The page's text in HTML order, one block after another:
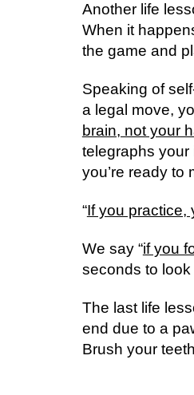
Another life
When it
the game and
Speaking of
a legal move,
brain, not your
telegraphs your
you’re ready to
“If you practice,
We say “if you
seconds to look
The last life
end due to a
Brush your